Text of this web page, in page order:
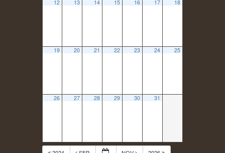
12 13 14 15 16 17 18
19 20 21 22 23 24 25
26 27 28 29 30 31